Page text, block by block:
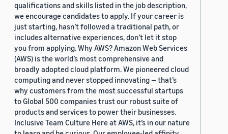
qualifications and skills listed in the job description,
we encourage candidates to apply. If your career is
just starting, hasn’t followed a traditional path, or
includes alternative experiences, don’t let it stop
you from applying. Why AWS? Amazon Web Services
(AWS) is the world’s most comprehensive and
broadly adopted cloud platform. We pioneered cloud
computing and never stopped innovating — that’s
why customers from the most successful startups
to Global 500 companies trust our robust suite of
products and services to power their businesses.
Inclusive Team Culture Here at AWS, it’s in our nature